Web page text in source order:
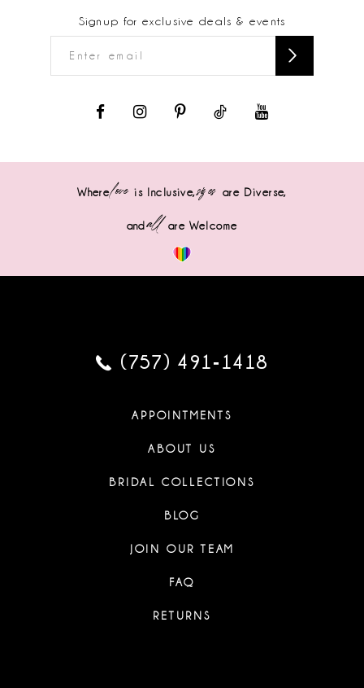
Signup for exclusive deals & events
Wherelove is Inclusive,sizes are Diverse,
andall are Welcome
(757) 491‑1418
APPOINTMENTS
ABOUT US
BRIDAL COLLECTIONS
BLOG
JOIN OUR TEAM
FAQ
RETURNS